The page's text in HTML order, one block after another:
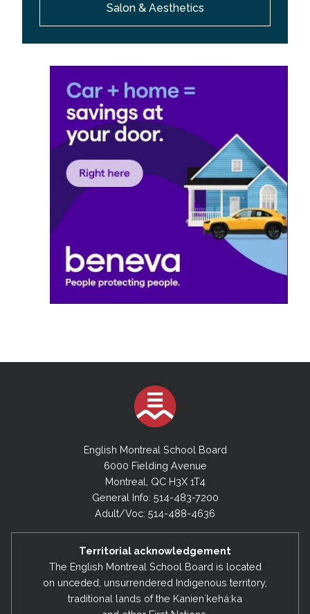
Salon & Aesthetics
English Montreal School Board
6000 Fielding Avenue
Montreal, QC H3X 1T4
General Info: 514-483-7200
Adult/Voc: 514-488-4636
Territorial acknowledgement
The English Montreal School Board is located
on unceded, unsurrendered Indigenous territory,
traditional lands of the Kanienʼkehá:ka